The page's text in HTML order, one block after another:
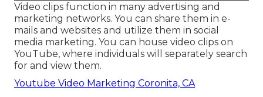
Video clips function in many advertising and
marketing networks. You can share them in e-
mails and websites and utilize them in social
media marketing. You can house video clips on
YouTube, where individuals will separately search
for and view them.
Youtube Video Marketing Coronita, CA